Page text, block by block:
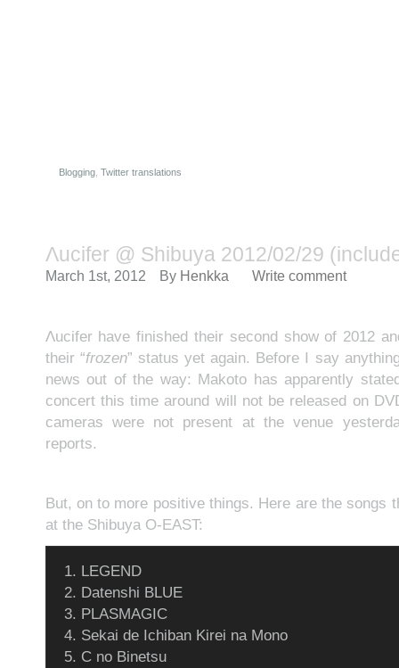
Blogging, Twitter translations
Λucifer @ Shibuya 2012/02/29
March 1st, 2012 By Henkka Write comment
Λucifer have finished their second show of 2012
their “frozen” status yet again. Before I say
news out of the way: Makoto has apparently
concert this time around will not be released on
cameras were not present at the venue
reports.
But, on to more positive things. Here are the songs
at the Shibuya O-EAST:
1. LEGEND
2. Datenshi BLUE
3. PLASMAGIC
4. Sekai de Ichiban Kirei na Mono
5. C no Binetsu